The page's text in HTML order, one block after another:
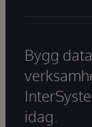
Bygg
idag.